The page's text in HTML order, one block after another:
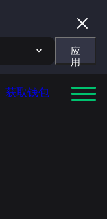
应
用
获取钱包